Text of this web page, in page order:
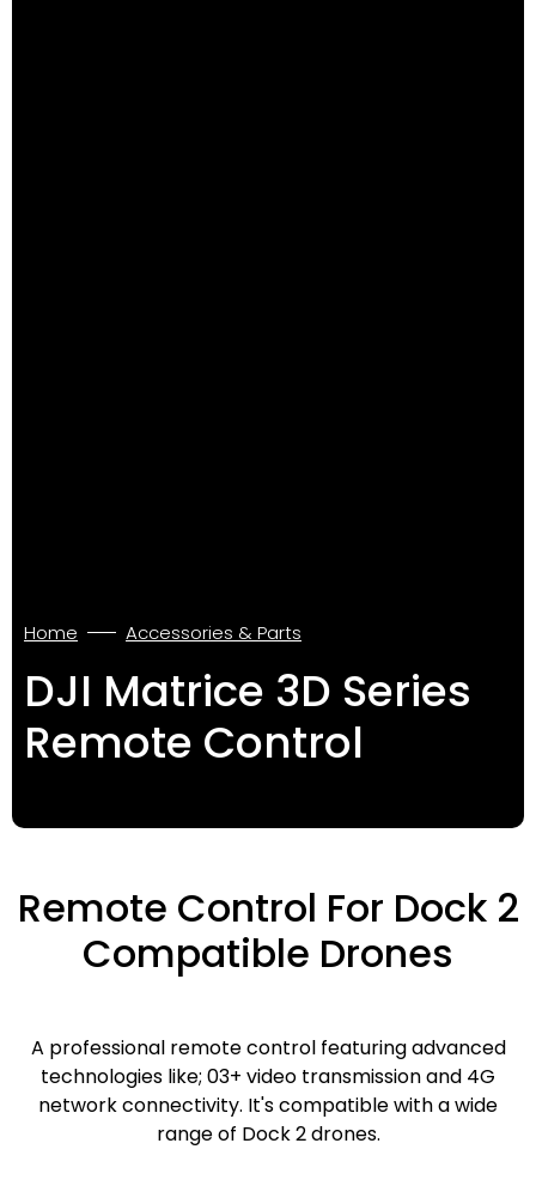
Home Accessories & Parts
DJI Matrice 3D Series
Remote Control
Remote Control For Dock 2
Compatible Drones
A professional remote control featuring advanced
technologies like; 03+ video transmission and 4G
network connectivity. It's compatible with a wide
range of Dock 2 drones.